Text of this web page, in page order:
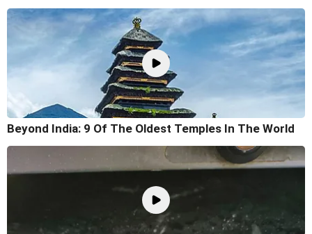
Beyond India: 9 Of The Oldest Temples In The World